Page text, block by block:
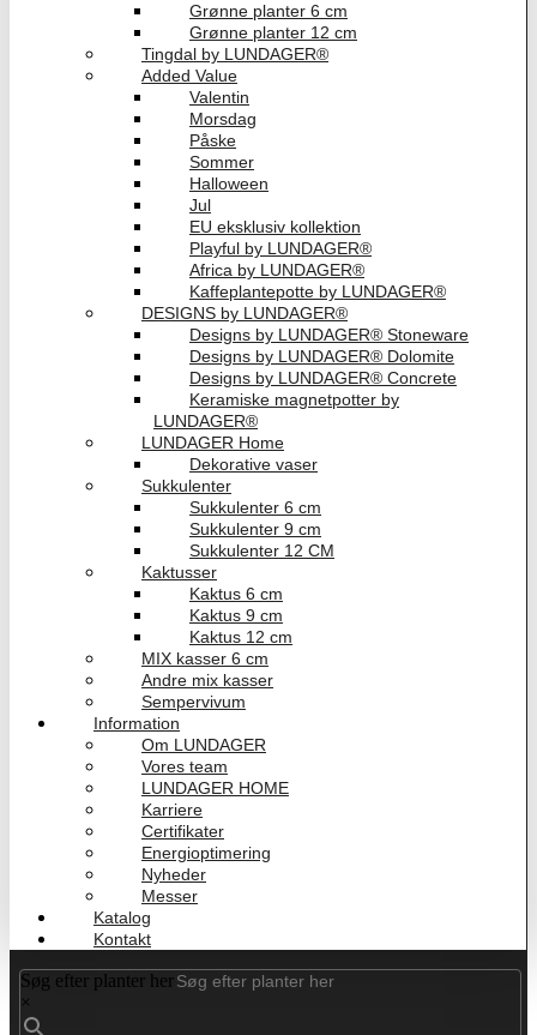
Grønne planter 6 cm
Grønne planter 12 cm
Tingdal by LUNDAGER®
Added Value
Valentin
Morsdag
Påske
Sommer
Halloween
Jul
EU eksklusiv kollektion
Playful by LUNDAGER®
Africa by LUNDAGER®
Kaffeplantepotte by LUNDAGER®
DESIGNS by LUNDAGER®
Designs by LUNDAGER® Stoneware
Designs by LUNDAGER® Dolomite
Designs by LUNDAGER® Concrete
Keramiske magnetpotter by
LUNDAGER®
LUNDAGER Home
Dekorative vaser
Sukkulenter
Sukkulenter 6 cm
Sukkulenter 9 cm
Sukkulenter 12 CM
Kaktusser
Kaktus 6 cm
Kaktus 9 cm
Kaktus 12 cm
MIX kasser 6 cm
Andre mix kasser
Sempervivum
Information
Om LUNDAGER
Vores team
LUNDAGER HOME
Karriere
Certifikater
Energioptimering
Nyheder
Messer
Katalog
Kontakt
Søg efter planter her
×